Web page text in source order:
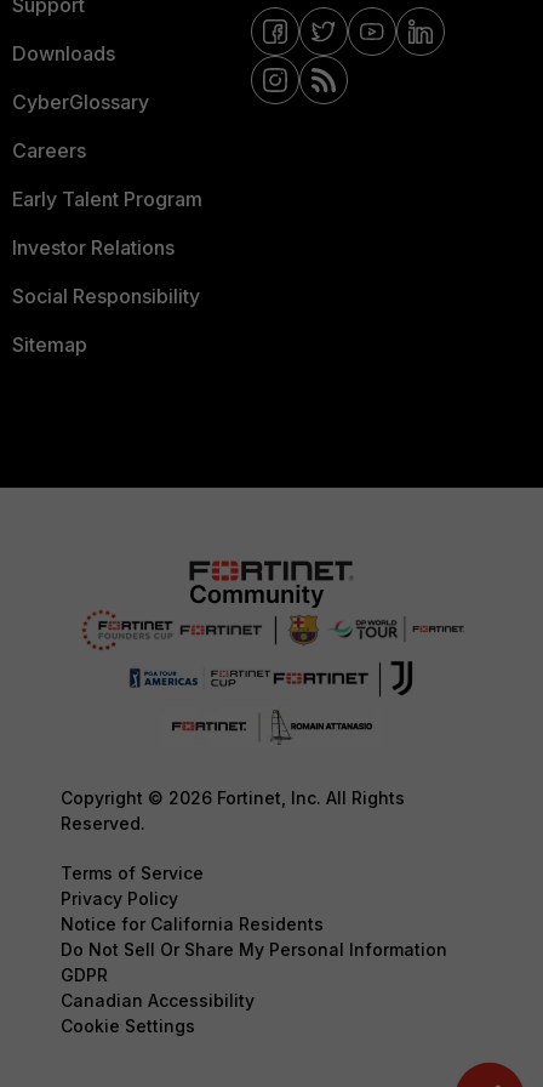
Support
Downloads
CyberGlossary
Careers
Early Talent Program
Investor Relations
Social Responsibility
Sitemap
Copyright © 2026 Fortinet, Inc. All Rights
Reserved.
Terms of Service
Privacy Policy
Notice for California Residents
Do Not Sell Or Share My Personal Information
GDPR
Canadian Accessibility
Cookie Settings